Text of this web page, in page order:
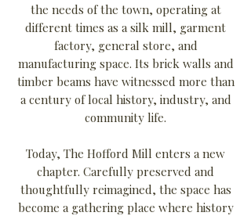
the needs of the town, operating at
different times as a silk mill, garment
factory, general store, and
manufacturing space. Its brick walls and
timber beams have witnessed more than
a century of local history, industry, and
community life.
Today, The Hofford Mill enters a new
chapter. Carefully preserved and
thoughtfully reimagined, the space has
become a gathering place where history